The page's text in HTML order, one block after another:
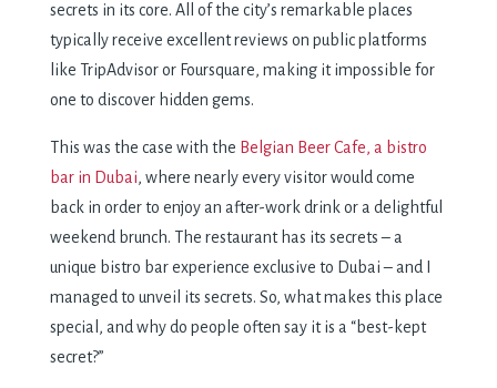
secrets in its core. All of the city’s remarkable places
typically receive excellent reviews on public platforms
like TripAdvisor or Foursquare, making it impossible for
one to discover hidden gems.
This was the case with the Belgian Beer Cafe, a bistro
bar in Dubai, where nearly every visitor would come
back in order to enjoy an after-work drink or a delightful
weekend brunch. The restaurant has its secrets – a
unique bistro bar experience exclusive to Dubai – and I
managed to unveil its secrets. So, what makes this place
special, and why do people often say it is a “best-kept
secret?”